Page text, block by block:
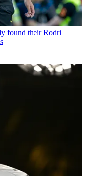
found their Rodri